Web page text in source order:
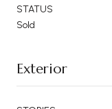
STATUS
Sold
Exterior